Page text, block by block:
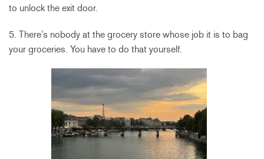
to unlock the exit door.
5. There’s nobody at the grocery store whose job it is to bag
your groceries. You have to do that yourself.